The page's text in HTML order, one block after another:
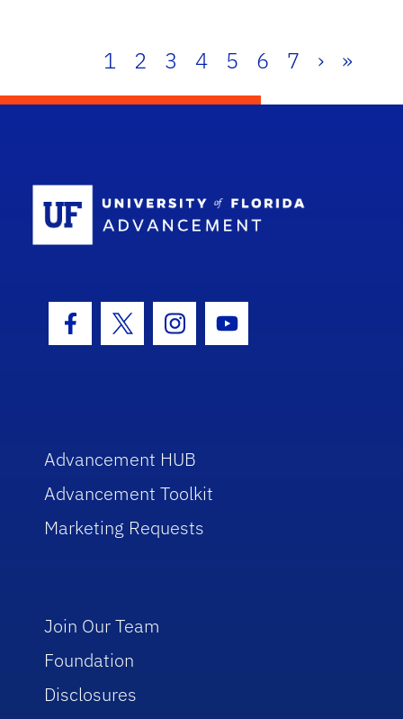
1 2 3 4 5 6 7 › »
Facebook Icon
Twitter IconInstagram Icon
Youtube Icon
Advancement HUB
Advancement Toolkit
Marketing Requests
Join Our Team
Foundation
Disclosures